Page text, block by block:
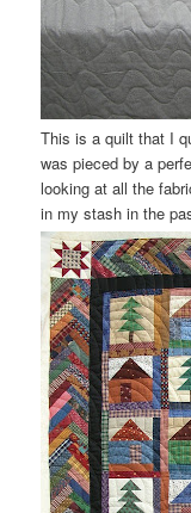
This is a quilt that I
was pieced by a
looking at all the
in my stash in the